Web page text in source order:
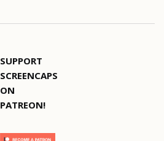
SUPPORT
SCREENCAPS
ON
PATREON!